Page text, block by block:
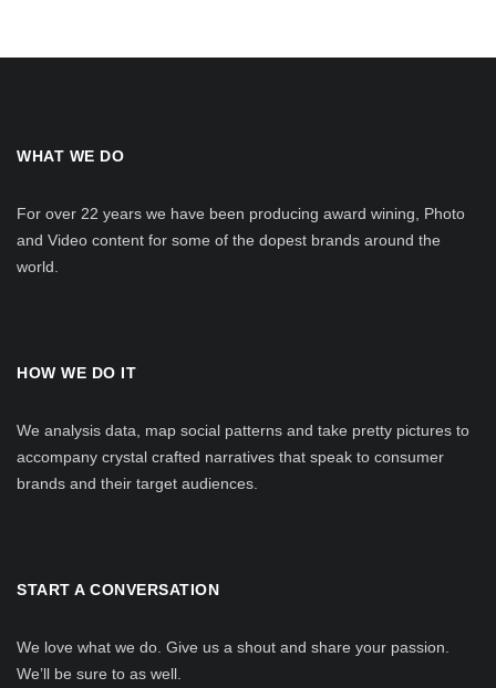
WHAT WE DO
For over 22 years we have been producing award wining, Photo
and Video content for some of the dopest brands around the
world.
HOW WE DO IT
We analysis data, map social patterns and take pretty pictures to
accompany crystal crafted narratives that speak to consumer
brands and their target audiences.
START A CONVERSATION
We love what we do. Give us a shout and share your passion.
We’ll be sure to as well.